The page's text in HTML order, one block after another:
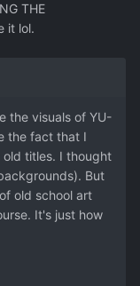
THE
it lol.
the visuals of YU-
the fact that I
old titles. I thought
But
old school art
It's just how